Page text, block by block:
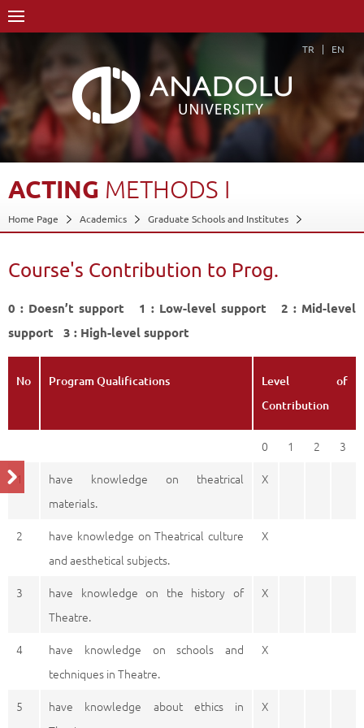
TR EN
ACTING METHODS I
Home Page Academics
Graduate Schools and Institutes
Proficiency in Arts
Program in Drama
Acting Methods I
Course's Contribution to Prog.
Back
Course's Contribution to Prog.
0 : Doesn’t support 1 : Low-level support 2 : Mid-level
support 3 : High-level support
No Program Qualifications
Level of
Contribution
0 1 2
3
1
have knowledge on theatrical
materials.
X
2
have knowledge on Theatrical culture
and aesthetical subjects.
X
3
have knowledge on the history of
Theatre.
X
4
have knowledge on schools and
techniques in Theatre.
X
5
have knowledge about ethics in
X